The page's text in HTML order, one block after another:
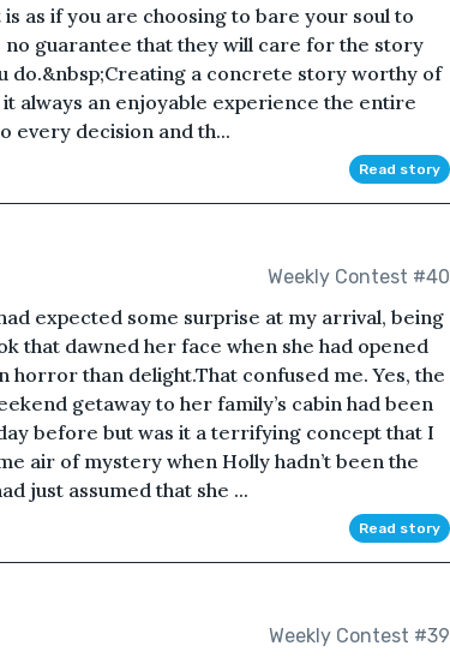
as if you are choosing to bare your soul to
guarantee that they will care for the story
do.&nbsp;Creating a concrete story worthy of
always an enjoyable experience the entire
every decision and th...
Read story
Weekly Contest #40
expected some surprise at my arrival, being
that dawned her face when she had opened
than delight.That confused me. Yes, the
getaway to her family’s cabin had been
before but was it a terrifying concept that I
air of mystery when Holly hadn’t been the
just assumed that she ...
Read story
Weekly Contest #39